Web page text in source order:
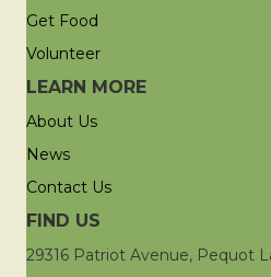
Get Food
Volunteer
LEARN MORE
About Us
News
Contact Us
FIND US
29316 Patriot Avenue, Pequot